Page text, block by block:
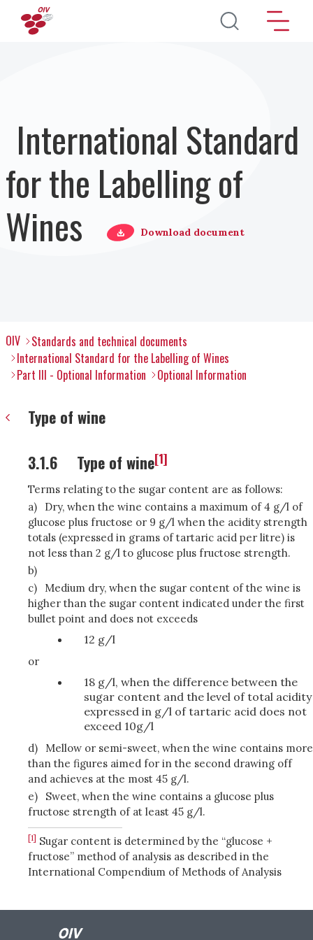
Skip to main content
International Standard
for the Labelling of
Wines
Download document
OIV
Standards and technical documents
International Standard for the Labelling of Wines
Part III - Optional Information
Optional Information
Type of wine
3.1.6 Type of wine[1]
Terms relating to the sugar content are as follows:
a)
Dry, when the wine contains a maximum of 4 g/l of
glucose plus fructose or 9 g/l when the acidity strength
totals (expressed in grams of tartaric acid per litre) is
not less than 2 g/l to glucose plus fructose strength.
b)
c)
Medium dry, when the sugar content of the wine is
higher than the sugar content indicated under the first
bullet point and does not exceeds
12 g/l
or
18 g/l, when the difference between the
sugar content and the level of total acidity
expressed in g/l of tartaric acid does not
exceed 10g/l
d)
Mellow or semi-sweet, when the wine contains more
than the figures aimed for in the second drawing off
and achieves at the most 45 g/l.
e)
Sweet, when the wine contains a glucose plus
fructose strength of at least 45 g/l.
[1] Sugar content is determined by the “glucose +
fructose” method of analysis as described in the
International Compendium of Methods of Analysis